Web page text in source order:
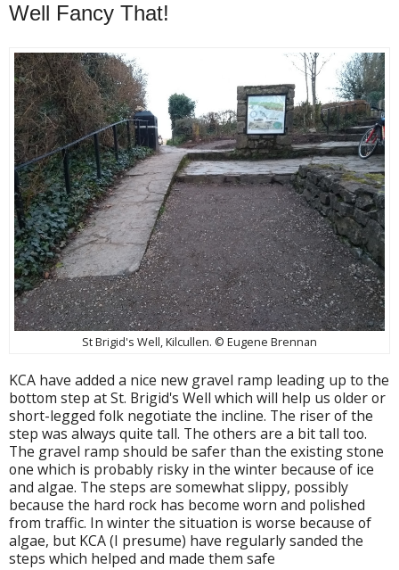
Well Fancy That!
St Brigid's Well, Kilcullen. © Eugene Brennan
KCA have added a nice new gravel ramp leading up to the
bottom step at St. Brigid's Well which will help us older or
short-legged folk negotiate the incline. The riser of the
step was always quite tall. The others are a bit tall too.
The gravel ramp should be safer than the existing stone
one which is probably risky in the winter because of ice
and algae. The steps are somewhat slippy, possibly
because the hard rock has become worn and polished
from traffic. In winter the situation is worse because of
algae, but KCA (I presume) have regularly sanded the
steps which helped and made them safe